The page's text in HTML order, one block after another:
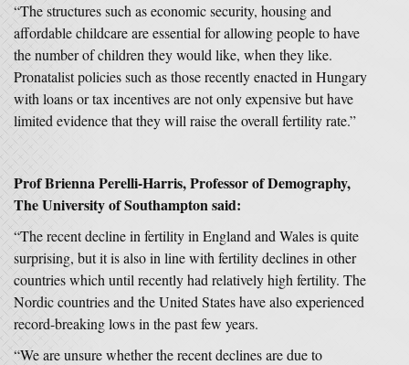
“The structures such as economic security, housing and
affordable childcare are essential for allowing people to have
the number of children they would like, when they like.
Pronatalist policies such as those recently enacted in Hungary
with loans or tax incentives are not only expensive but have
limited evidence that they will raise the overall fertility rate.”
Prof Brienna Perelli-Harris, Professor of Demography,
The University of Southampton said:
“The recent decline in fertility in England and Wales is quite
surprising, but it is also in line with fertility declines in other
countries which until recently had relatively high fertility. The
Nordic countries and the United States have also experienced
record-breaking lows in the past few years.
“We are unsure whether the recent declines are due to